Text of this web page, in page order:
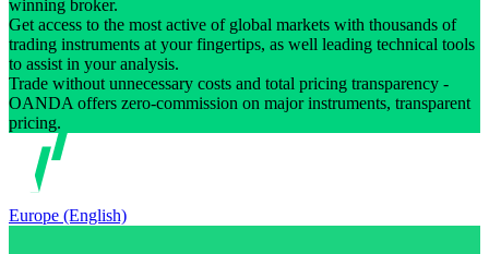
winning broker.
Get access to the most active of global markets with thousands of
trading instruments at your fingertips, as well leading technical tools
to assist in your analysis.
Trade without unnecessary costs and total pricing transparency -
OANDA offers zero-commission on major instruments, transparent
pricing.
Europe (English)